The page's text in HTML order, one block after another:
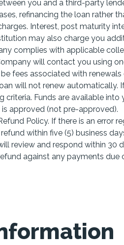
you and a third-party
refinancing the loan rather
Interest, post maturity
may also charge you
complies with applicable
will contact you using
fees associated with
will not renew automatically.
criteria. Funds are available
approved (not pre-approved).
Policy. If there is an error
within five (5) business
review and respond within 30
against any payments due